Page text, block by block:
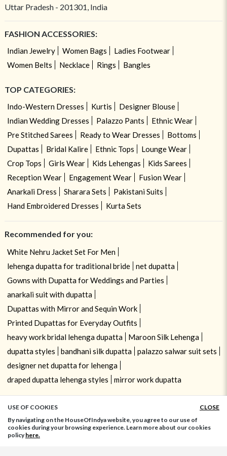
Uttar Pradesh - 201301, India
FASHION ACCESSORIES:
Indian Jewelry Women Bags
Ladies Footwear
Women Belts
Necklace Rings Bangles
TOP CATEGORIES:
Indo-Western Dresses Kurtis
Designer Blouse
Indian Wedding Dresses
Palazzo Pants
Ethnic Wear
Pre Stitched Sarees
Ready to Wear Dresses
Bottoms
Dupattas
Bridal Kalire Ethnic Tops
Lounge Wear
Crop Tops
Girls Wear Kids Lehengas
Kids Sarees
Reception Wear
Engagement Wear
Fusion Wear
Anarkali Dress
Sharara Sets
Pakistani Suits
Hand Embroidered Dresses
Kurta Sets
Recommended for you:
White Nehru Jacket Set For Men
lehenga dupatta for traditional bride
net dupatta
Gowns with Dupatta for Weddings and Parties
anarkali suit with dupatta
Dupattas with Mirror and Sequin Work
Printed Dupattas for Everyday Outfits
heavy work bridal lehenga dupatta
Maroon Silk Lehenga
dupatta styles
bandhani silk dupatta
palazzo salwar suit sets
designer net dupatta for lehenga
draped dupatta lehenga styles
mirror work dupatta
USE OF COOKIES
CLOSE
By navigating on the HouseOfIndya website, you agree to our use of
cookies during your browsing experience. Learn more about our cookies
policyhere.